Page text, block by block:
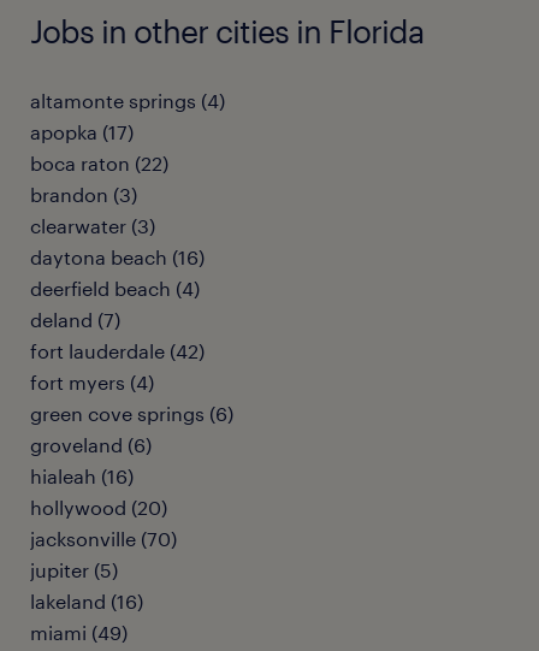
Jobs in other cities in Florida
altamonte springs (4)
apopka (17)
boca raton (22)
brandon (3)
clearwater (3)
daytona beach (16)
deerfield beach (4)
deland (7)
fort lauderdale (42)
fort myers (4)
green cove springs (6)
groveland (6)
hialeah (16)
hollywood (20)
jacksonville (70)
jupiter (5)
lakeland (16)
miami (49)